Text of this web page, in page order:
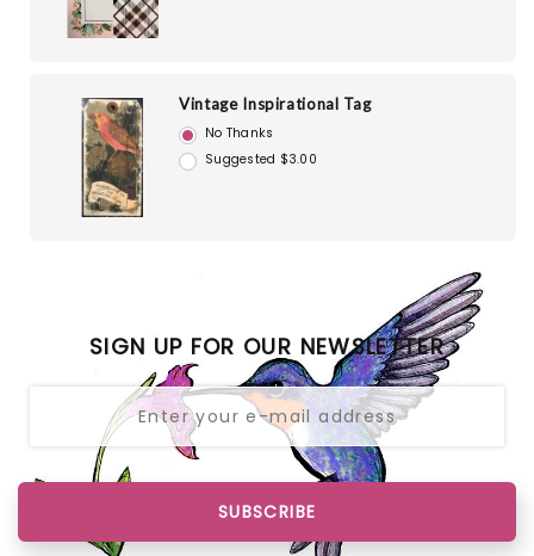
Vintage Inspirational Tag
No Thanks
Suggested $3.00
SIGN UP FOR OUR NEWSLETTER
SUBSCRIBE